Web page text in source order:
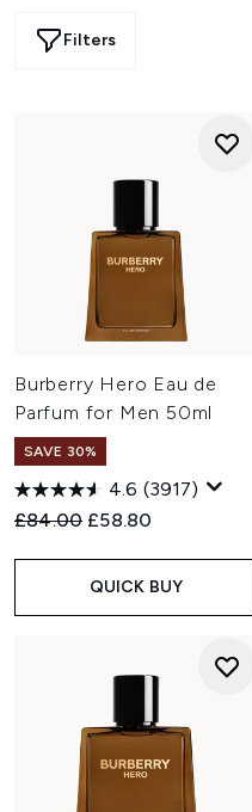
Filters
Burberry Hero Eau de
Parfum for Men 50ml
SAVE 30%
4.6 (3917)
Recommended Retail Price:
£84.00 Current price:
£58.80
QUICK BUY